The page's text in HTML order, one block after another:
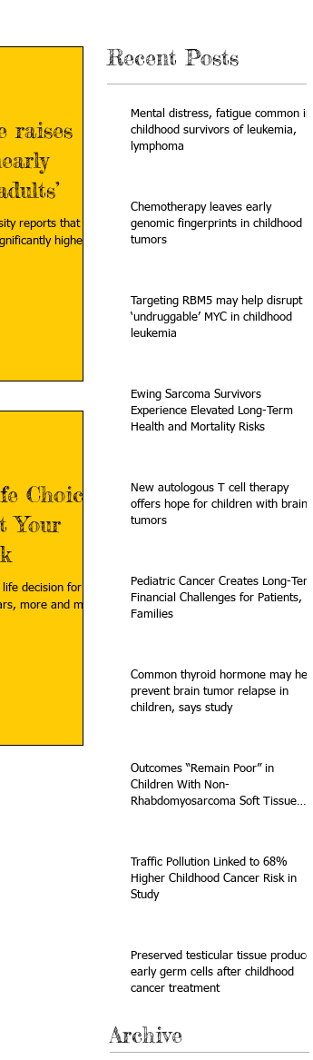
raises
reports that
higher —
Choice
Your
decision for a
more and more
Recent Posts
Mental distress, fatigue common in
childhood survivors of leukemia,
lymphoma
Chemotherapy leaves early
genomic fingerprints in childhood
tumors
Targeting RBM5 may help disrupt
‘undruggable’ MYC in childhood
leukemia
Ewing Sarcoma Survivors
Experience Elevated Long-Term
Health and Mortality Risks
New autologous T cell therapy
offers hope for children with brain
tumors
Pediatric Cancer Creates Long-Term
Financial Challenges for Patients,
Families
Common thyroid hormone may help
prevent brain tumor relapse in
children, says study
Outcomes “Remain Poor” in
Children With Non-
Rhabdomyosarcoma Soft Tissue
Traffic Pollution Linked to 68%
Higher Childhood Cancer Risk in
Study
Preserved testicular tissue produces
early germ cells after childhood
cancer treatment
Archive